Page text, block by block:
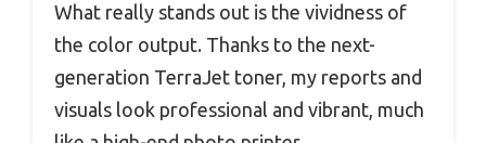
What really stands out is the vividness of
the color output. Thanks to the next-
generation TerraJet toner, my reports and
visuals look professional and vibrant, much